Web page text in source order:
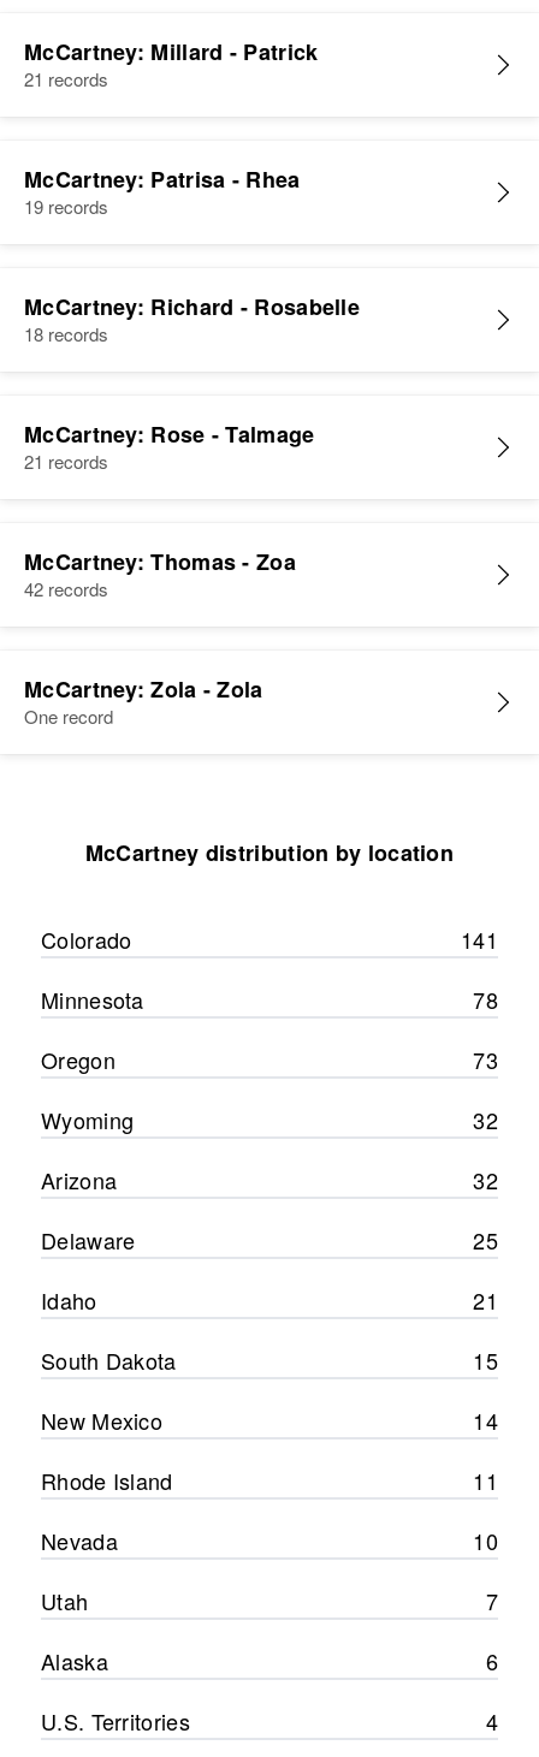
McCartney: Millard - Patrick
21 records
McCartney: Patrisa - Rhea
19 records
McCartney: Richard - Rosabelle
18 records
McCartney: Rose - Talmage
21 records
McCartney: Thomas - Zoa
42 records
McCartney: Zola - Zola
One record
McCartney distribution by location
Colorado
141
Minnesota
78
Oregon
73
Wyoming
32
Arizona
32
Delaware
25
Idaho
21
South Dakota
15
New Mexico
14
Rhode Island
11
Nevada
10
Utah
7
Alaska
6
U.S. Territories
4